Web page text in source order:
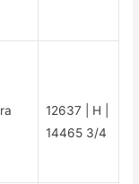
12637 | H |
14465 3/4